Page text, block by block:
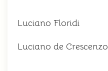
Luciano Floridi
Luciano de Crescenzo